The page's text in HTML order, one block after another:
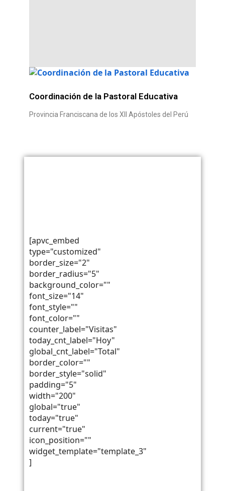
Coordinación de la Pastoral Educativa
Provincia Franciscana de los XII Apóstoles del Perú
[apvc_embed
type="customized"
border_size="2"
border_radius="5"
background_color=""
font_size="14"
font_style=""
font_color=""
counter_label="Visitas"
today_cnt_label="Hoy"
global_cnt_label="Total"
border_color=""
border_style="solid"
padding="5"
width="200"
global="true"
today="true"
current="true"
icon_position=""
widget_template="template_3"
]